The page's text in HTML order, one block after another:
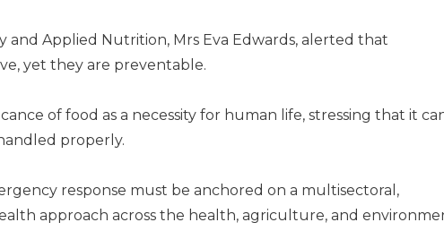
and Applied Nutrition, Mrs Eva Edwards, alerted that
yet they are preventable.
of food as a necessity for human life, stressing that it
properly.
response must be anchored on a multisectoral,
approach across the health, agriculture, and